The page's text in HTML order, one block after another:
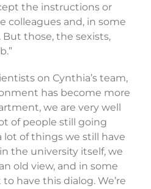
the instructions or
colleagues and, in some
those, the sexists,
on Cynthia’s team,
has become more
we are very well
of people still going
lot of things we still have
the university itself, we
old view, and in some
have this dialog. We’re